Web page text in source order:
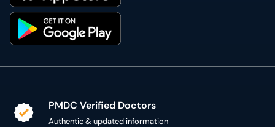
PMDC Verified Doctors
Authentic & updated information